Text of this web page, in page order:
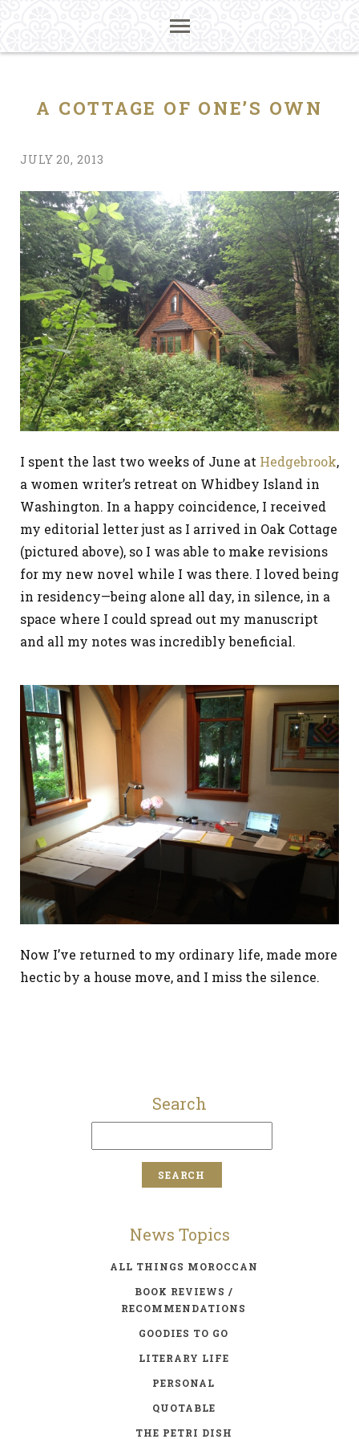
A COTTAGE OF ONE’S OWN
JULY 20, 2013
I spent the last two weeks of June at Hedgebrook,
a women writer’s retreat on Whidbey Island in
Washington. In a happy coincidence, I received
my editorial letter just as I arrived in Oak Cottage
(pictured above), so I was able to make revisions
for my new novel while I was there. I loved being
in residency—being alone all day, in silence, in a
space where I could spread out my manuscript
and all my notes was incredibly beneficial.
Now I’ve returned to my ordinary life, made more
hectic by a house move, and I miss the silence.
Search
News Topics
ALL THINGS MOROCCAN
BOOK REVIEWS /
RECOMMENDATIONS
GOODIES TO GO
LITERARY LIFE
PERSONAL
QUOTABLE
THE PETRI DISH